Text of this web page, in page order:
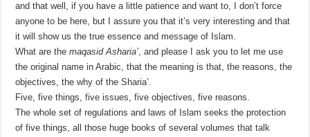
and that well, if you have a little patience and want to, I don’t force
anyone to be here, but I assure you that it’s very interesting and that
it will show us the true essence and message of Islam.
What are themaqasid Asharia’, and please I ask you to let me use
the original name in Arabic, that the meaning is that, the reasons, the
objectives, the why of the Sharia’.
Five, five things, five issues, five objectives, five reasons.
The whole set of regulations and laws of Islam seeks the protection
of five things, all those huge books of several volumes that talk